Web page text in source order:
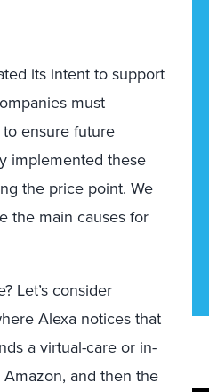
its intent to support
must
ensure future
implemented these
the price point. We
the main causes for
Let’s consider
Alexa notices that
a virtual-care or in-
and then the